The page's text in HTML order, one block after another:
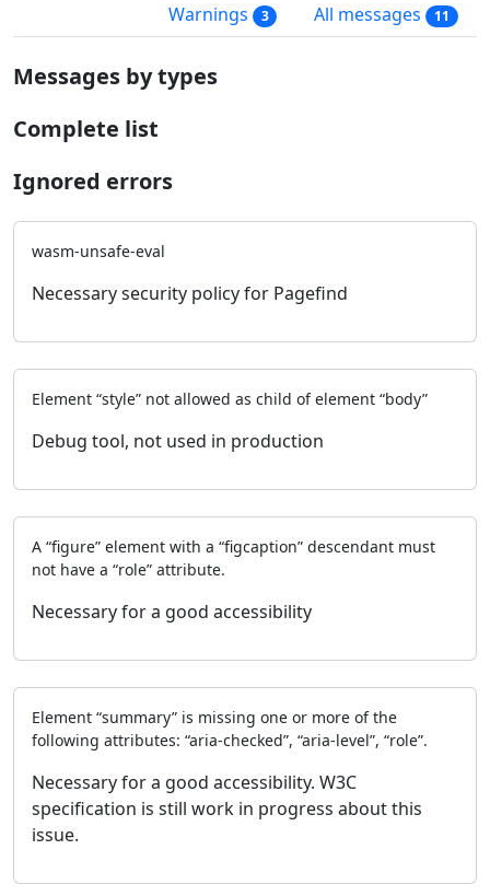
Warnings 3 All messages 11
Messages by types
Complete list
Ignored errors
wasm-unsafe-eval
Necessary security policy for Pagefind
Element “style” not allowed as child of element “body”
Debug tool, not used in production
A “figure” element with a “figcaption” descendant must
not have a “role” attribute.
Necessary for a good accessibility
Element “summary” is missing one or more of the
following attributes: “aria-checked”, “aria-level”, “role”.
Necessary for a good accessibility. W3C
specification is still work in progress about this
issue.